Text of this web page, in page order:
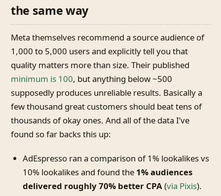
the same way
Meta themselves recommend a source audience of
1,000 to 5,000 users and explicitly tell you that
quality matters more than size. Their published
minimum is 100, but anything below ~500
supposedly produces unreliable results. Basically a
few thousand great customers should beat tens of
thousands of okay ones. And all of the data I’ve
found so far backs this up:
AdEspresso ran a comparison of 1% lookalikes vs
10% lookalikes and found the 1% audiences
delivered roughly 70% better CPA(via Pixis).